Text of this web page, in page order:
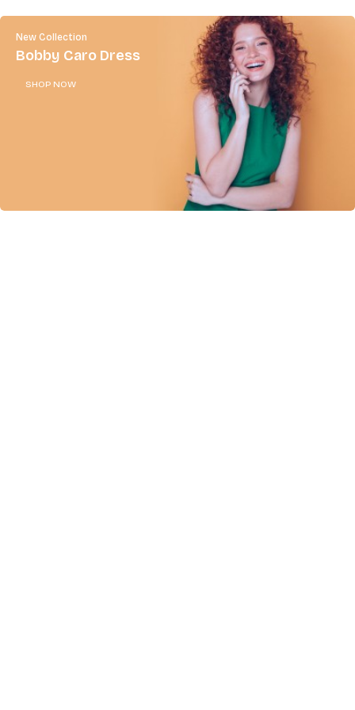
New Collection
Bobby Caro Dress
SHOP NOW